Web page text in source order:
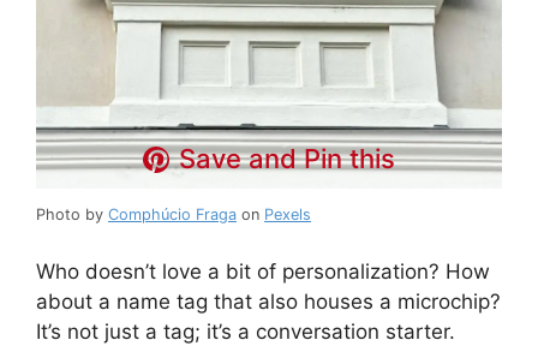
Save and Pin this
Photo by Comphúcio Fraga on Pexels
Who doesn’t love a bit of personalization? How
about a name tag that also houses a microchip?
It’s not just a tag; it’s a conversation starter.